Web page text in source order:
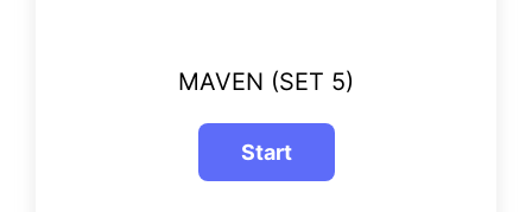
MAVEN (SET 5)